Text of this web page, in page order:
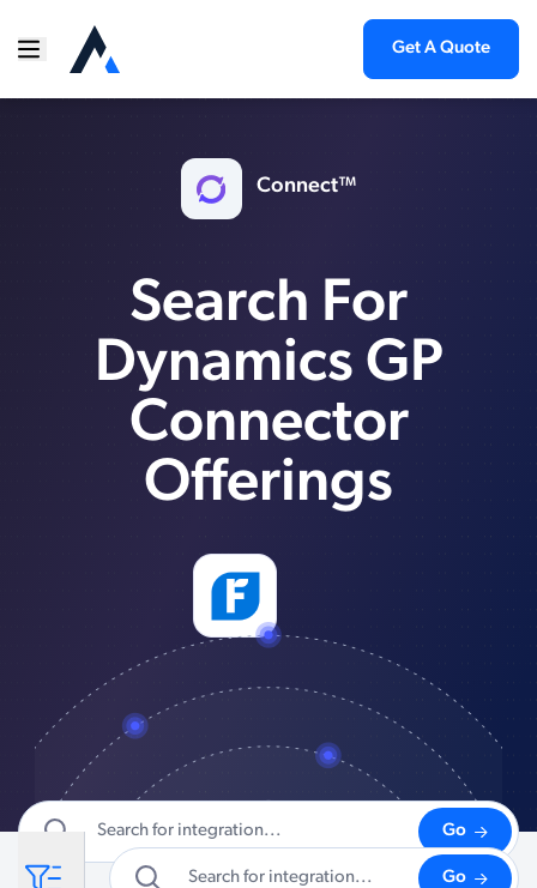
Get A Quote
Connect™
Search For
Dynamics GP
Connector
Offerings
Go
Go